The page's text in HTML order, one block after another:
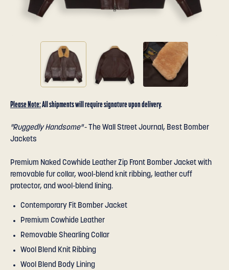
Please Note:All shipments will require signature upon delivery.
"Ruggedly Handsome"- The Wall Street Journal, Best Bomber
Jackets
Premium Naked Cowhide Leather Zip Front Bomber Jacket with
removable fur collar, wool-blend knit ribbing, leather cuff
protector, and wool-blend lining.
Contemporary Fit Bomber Jacket
Premium Cowhide Leather
Removable Shearling Collar
Wool Blend Knit Ribbing
Wool Blend Body Lining